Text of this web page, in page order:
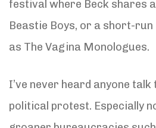
festival where Beck shares
Beastie Boys, or a short-run
as The Vagina Monologues.
I’ve never heard anyone
political protest. Especially